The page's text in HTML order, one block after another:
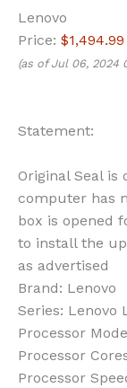
Lenovo
Price: $1,494.99
(as of Jul 06, 2024
Statement:
Original Seal is
computer has
box is opened
to install the
as advertised
Brand: Lenovo
Series: Lenovo
Processor
Processor
Processor